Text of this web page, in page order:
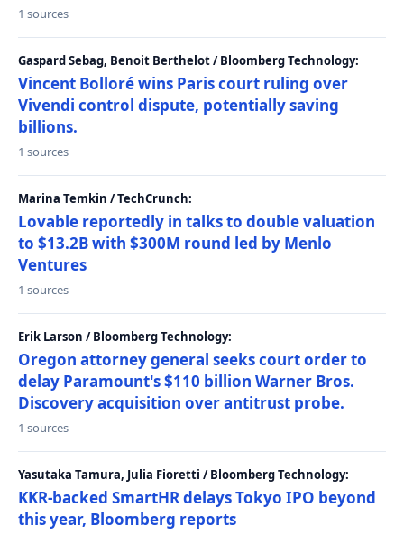
1 sources
Gaspard Sebag, Benoit Berthelot / Bloomberg Technology:
Vincent Bolloré wins Paris court ruling over
Vivendi control dispute, potentially saving
billions.
1 sources
Marina Temkin / TechCrunch:
Lovable reportedly in talks to double valuation
to $13.2B with $300M round led by Menlo
Ventures
1 sources
Erik Larson / Bloomberg Technology:
Oregon attorney general seeks court order to
delay Paramount's $110 billion Warner Bros.
Discovery acquisition over antitrust probe.
1 sources
Yasutaka Tamura, Julia Fioretti / Bloomberg Technology:
KKR-backed SmartHR delays Tokyo IPO beyond
this year, Bloomberg reports